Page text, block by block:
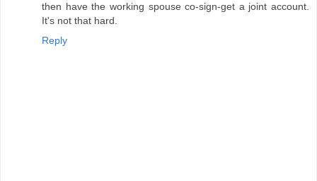
then have the working spouse co-sign-get a joint account.
It's not that hard.
Reply